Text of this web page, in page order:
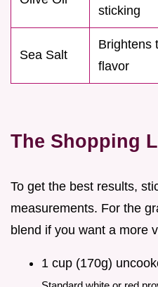
sticking
Sea Salt
Brightens
flavor
The Shopping
To get the best results,
measurements. For the
blend if you want a more
1 cup (170g)